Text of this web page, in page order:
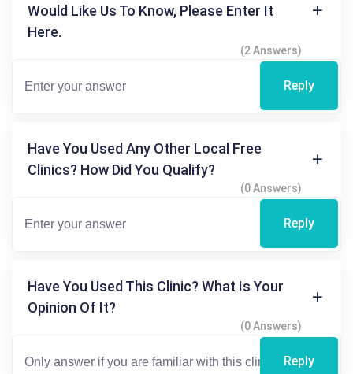
Would Like Us To Know, Please Enter It
Here.
(2 Answers)
Reply
Have You Used Any Other Local Free
Clinics? How Did You Qualify?
(0 Answers)
Reply
Have You Used This Clinic? What Is Your
Opinion Of It?
(0 Answers)
Reply